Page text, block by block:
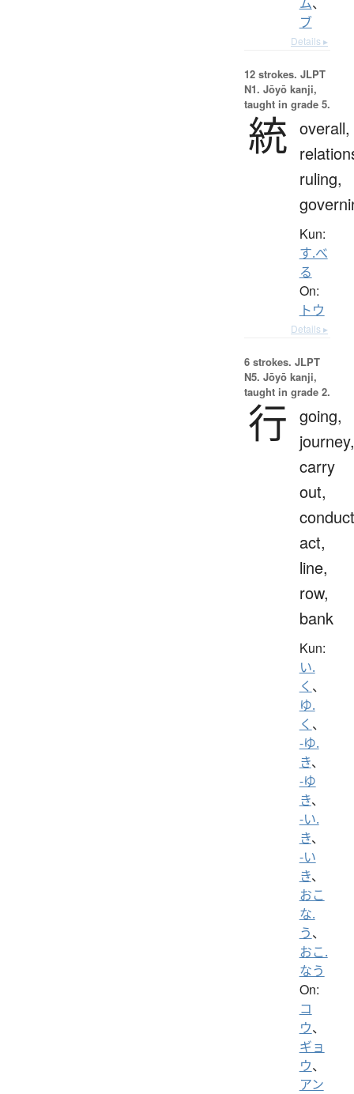
ブ
Details ▸
12 strokes. JLPT
N1. Jōyō kanji,
taught in grade 5.
統 overall,
ruling,
Kun:
す.べ
る
On:
トウ
Details ▸
6 strokes. JLPT
N5. Jōyō kanji,
taught in grade 2.
行 going,
journey,
carry
out,
act,
line,
row,
bank
Kun:
い.
く 、
ゆ.
く 、
-ゆ.
き、
-ゆ
き、
-い.
き、
-い
き、
おこ
な.
う、
おこ.
なう
On:
コ
ウ、
ギョ
ウ、
アン